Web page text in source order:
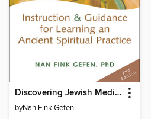
Discovering Jewish Meditation ()
byNan Fink Gefen